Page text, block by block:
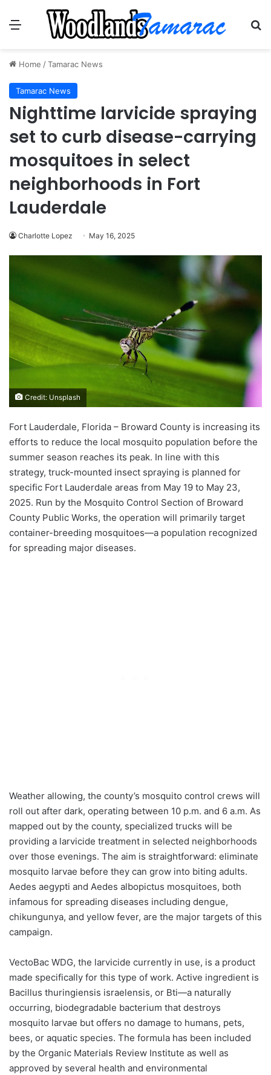
Menu
Home /Tamarac News
Tamarac News
Nighttime larvicide spraying
set to curb disease-carrying
mosquitoes in select
neighborhoods in Fort
Lauderdale
Charlotte Lopez May 16, 2025
Credit: Unsplash
Fort Lauderdale, Florida – Broward County is increasing its
efforts to reduce the local mosquito population before the
summer season reaches its peak. In line with this
strategy, truck-mounted insect spraying is planned for
specific Fort Lauderdale areas from May 19 to May 23,
2025. Run by the Mosquito Control Section of Broward
County Public Works, the operation will primarily target
container-breeding mosquitoes—a population recognized
for spreading major diseases.
Weather allowing, the county’s mosquito control crews will
roll out after dark, operating between 10 p.m. and 6 a.m. As
mapped out by the county, specialized trucks will be
providing a larvicide treatment in selected neighborhoods
over those evenings. The aim is straightforward: eliminate
mosquito larvae before they can grow into biting adults.
Aedes aegypti and Aedes albopictus mosquitoes, both
infamous for spreading diseases including dengue,
chikungunya, and yellow fever, are the major targets of this
campaign.
VectoBac WDG, the larvicide currently in use, is a product
made specifically for this type of work. Active ingredient is
Bacillus thuringiensis israelensis, or Bti—a naturally
occurring, biodegradable bacterium that destroys
mosquito larvae but offers no damage to humans, pets,
bees, or aquatic species. The formula has been included
by the Organic Materials Review Institute as well as
approved by several health and environmental